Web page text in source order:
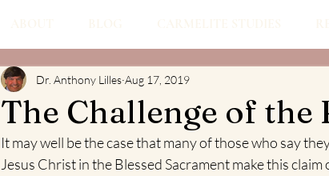
The Challenge of the
Dr. Anthony Lilles Aug 17, 2019
It may well be the case that many of those who say
Jesus Christ in the Blessed Sacrament make this